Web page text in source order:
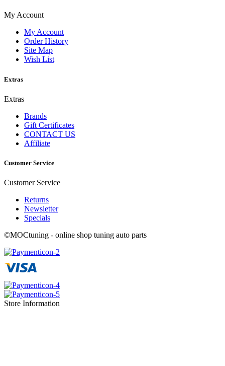
My Account
My Account
Order History
Site Map
Wish List
Extras
Extras
Brands
Gift Certificates
CONTACT US
Affiliate
Customer Service
Customer Service
Returns
Newsletter
Specials
©MOCtuning - online shop tuning auto parts
Store Information